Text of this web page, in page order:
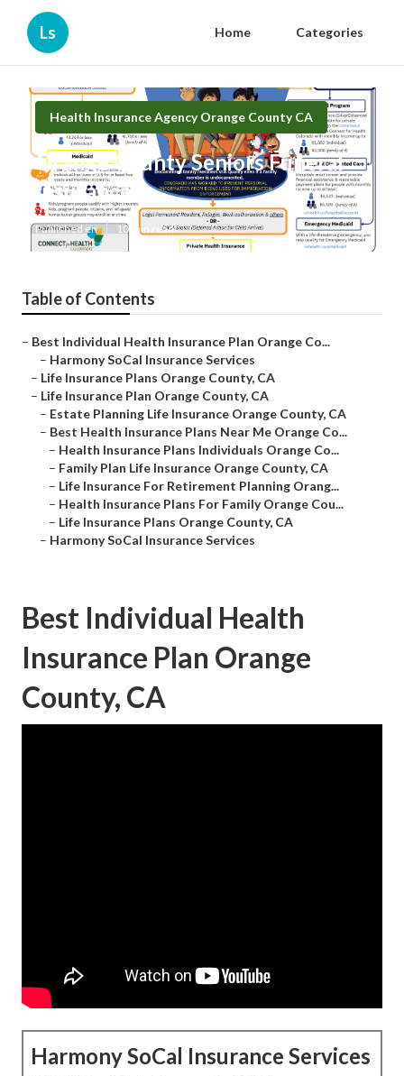
Ls Home Categories
Health Insurance Agency Orange County CA
Orange County Seniors Funeral
Insurance
Published en 10 min read
Table of Contents
– Best Individual Health Insurance Plan Orange Co...
– Harmony SoCal Insurance Services
– Life Insurance Plans Orange County, CA
– Life Insurance Plan Orange County, CA
– Estate Planning Life Insurance Orange County, CA
– Best Health Insurance Plans Near Me Orange Co...
– Health Insurance Plans Individuals Orange Co...
– Family Plan Life Insurance Orange County, CA
– Life Insurance For Retirement Planning Orang...
– Health Insurance Plans For Family Orange Cou...
– Life Insurance Plans Orange County, CA
– Harmony SoCal Insurance Services
Best Individual Health
Insurance Plan Orange
County, CA
Harmony SoCal Insurance Services